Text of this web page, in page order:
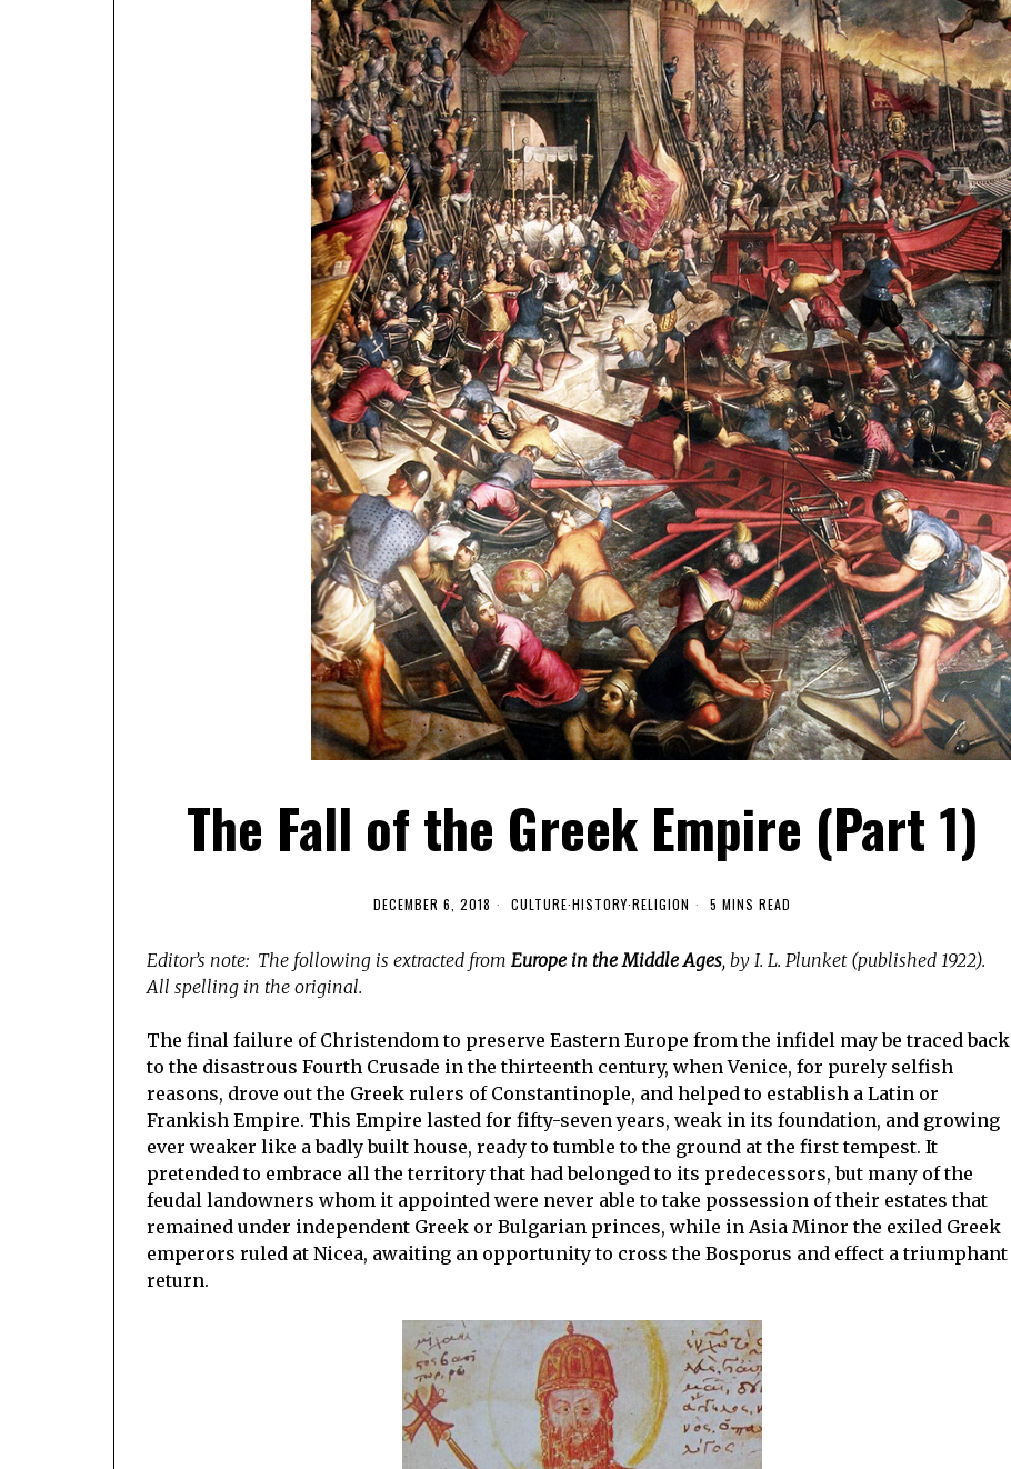
The Fall of the Greek Empire (Part 1)
DECEMBER 6, 2018 CULTURE·HISTORY·RELIGION 5 MINS READ
Editor’s note: The following is extracted from Europe in the Middle Ages, by I. L. Plunket (published 1922).
All spelling in the original.
The final failure of Christendom to preserve Eastern Europe from the infidel may be traced back
to the disastrous Fourth Crusade in the thirteenth century, when Venice, for purely selfish
reasons, drove out the Greek rulers of Constantinople, and helped to establish a Latin or
Frankish Empire. This Empire lasted for fifty-seven years, weak in its foundation, and growing
ever weaker like a badly built house, ready to tumble to the ground at the first tempest. It
pretended to embrace all the territory that had belonged to its predecessors, but many of the
feudal landowners whom it appointed were never able to take possession of their estates that
remained under independent Greek or Bulgarian princes, while in Asia Minor the exiled Greek
emperors ruled at Nicea, awaiting an opportunity to cross the Bosporus and effect a triumphant
return.